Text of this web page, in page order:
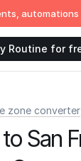
Routine for
zone converter
San